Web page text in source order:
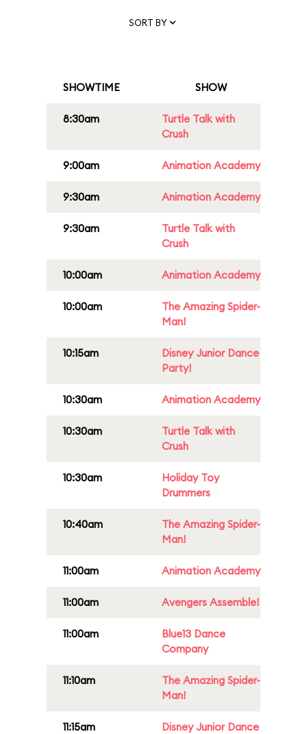
SORT BY
SHOWTIME SHOW
8:30am
Turtle Talk with
Crush
9:00am Animation Academy
9:30am Animation Academy
9:30am
Turtle Talk with
Crush
10:00am Animation Academy
10:00am
The Amazing Spider-
Man!
10:15am
Disney Junior Dance
Party!
10:30am Animation Academy
10:30am
Turtle Talk with
Crush
10:30am
Holiday Toy
Drummers
10:40am
The Amazing Spider-
Man!
11:00am Animation Academy
11:00am Avengers Assemble!
11:00am
Blue13 Dance
Company
11:10am
The Amazing Spider-
Man!
11:15am
Disney Junior Dance